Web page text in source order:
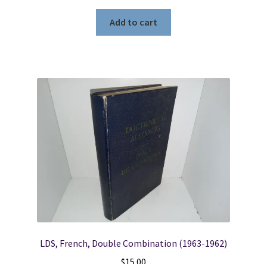
Add to cart
LDS, French, Double Combination (1963-1962)
$15.00